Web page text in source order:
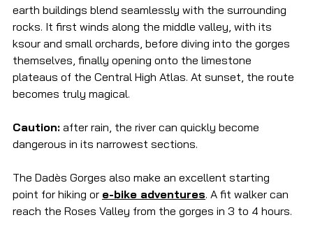
earth buildings blend seamlessly with the surrounding
rocks. It first winds along the middle valley, with its
ksour and small orchards, before diving into the gorges
themselves, finally opening onto the limestone
plateaus of the Central High Atlas. At sunset, the route
becomes truly magical.
Caution: after rain, the river can quickly become
dangerous in its narrowest sections.
The Dadès Gorges also make an excellent starting
point for hiking or e-bike adventures. A fit walker can
reach the Roses Valley from the gorges in 3 to 4 hours.